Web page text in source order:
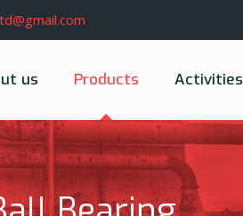
us Products Activities